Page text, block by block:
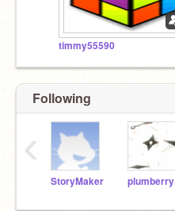
timmy55590
Following
StoryMaker plumberry
‹